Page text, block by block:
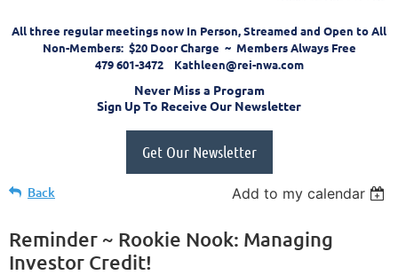
All three regular meetings now In Person, Streamed and Open to All
Non-Members: $20 Door Charge ~ Members Always Free
479 601-3472 Kathleen@rei-nwa.com
Never Miss a Program
Sign Up To Receive Our Newsletter
Get Our Newsletter
Back Add to my calendar
Reminder ~ Rookie Nook: Managing
Investor Credit!